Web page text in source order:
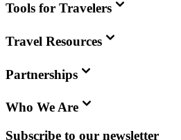
Tools for Travelers
Travel Resources
Partnerships
Who We Are
Subscribe to our newsletter